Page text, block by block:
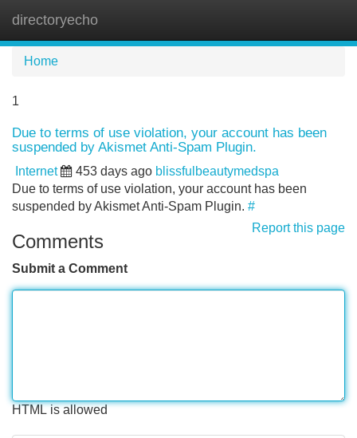
directoryecho
Home
1
Due to terms of use violation, your account has been
suspended by Akismet Anti-Spam Plugin.
Internet 453 days ago blissfulbeautymedspa
Due to terms of use violation, your account has been
suspended by Akismet Anti-Spam Plugin. #
Report this page
Comments
Submit a Comment
HTML is allowed